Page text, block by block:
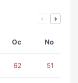
Oc No
62 51